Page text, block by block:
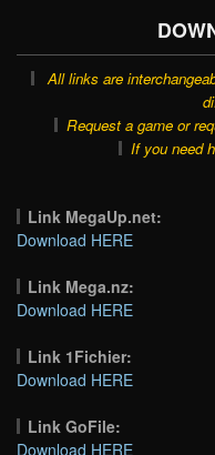
All links are
Request a game or
If you need
Link MegaUp.net:
Download HERE
Link Mega.nz:
Download HERE
Link 1Fichier:
Download HERE
Link GoFile:
Download HERE